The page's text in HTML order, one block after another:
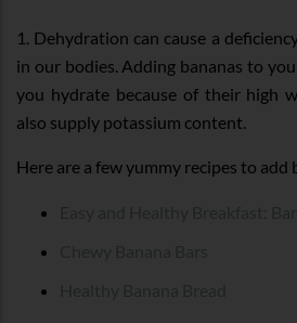
1. Dehydration can cause a
in our bodies. Adding bananas to
you hydrate because of their high
also supply potassium content.
Here are a few yummy recipes to add